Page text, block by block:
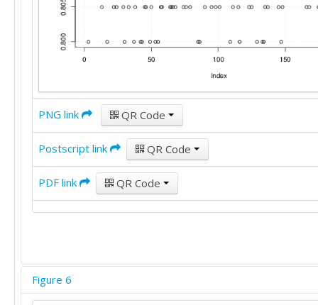
PNG link QR Code
Postscript link QR Code
PDF link QR Code
Figure 6